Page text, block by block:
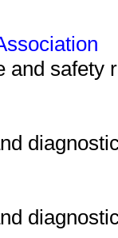
and safety